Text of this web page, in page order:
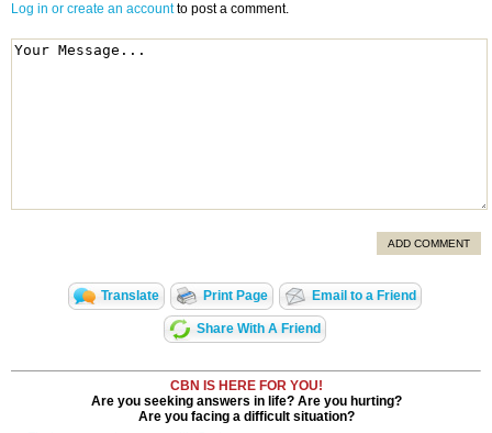
Log in or create an accountto post a comment.
ADD COMMENT
Translate Print Page Email to a Friend
Share With A Friend
CBN IS HERE FOR YOU!
Are you seeking answers in life? Are you hurting?
Are you facing a difficult situation?